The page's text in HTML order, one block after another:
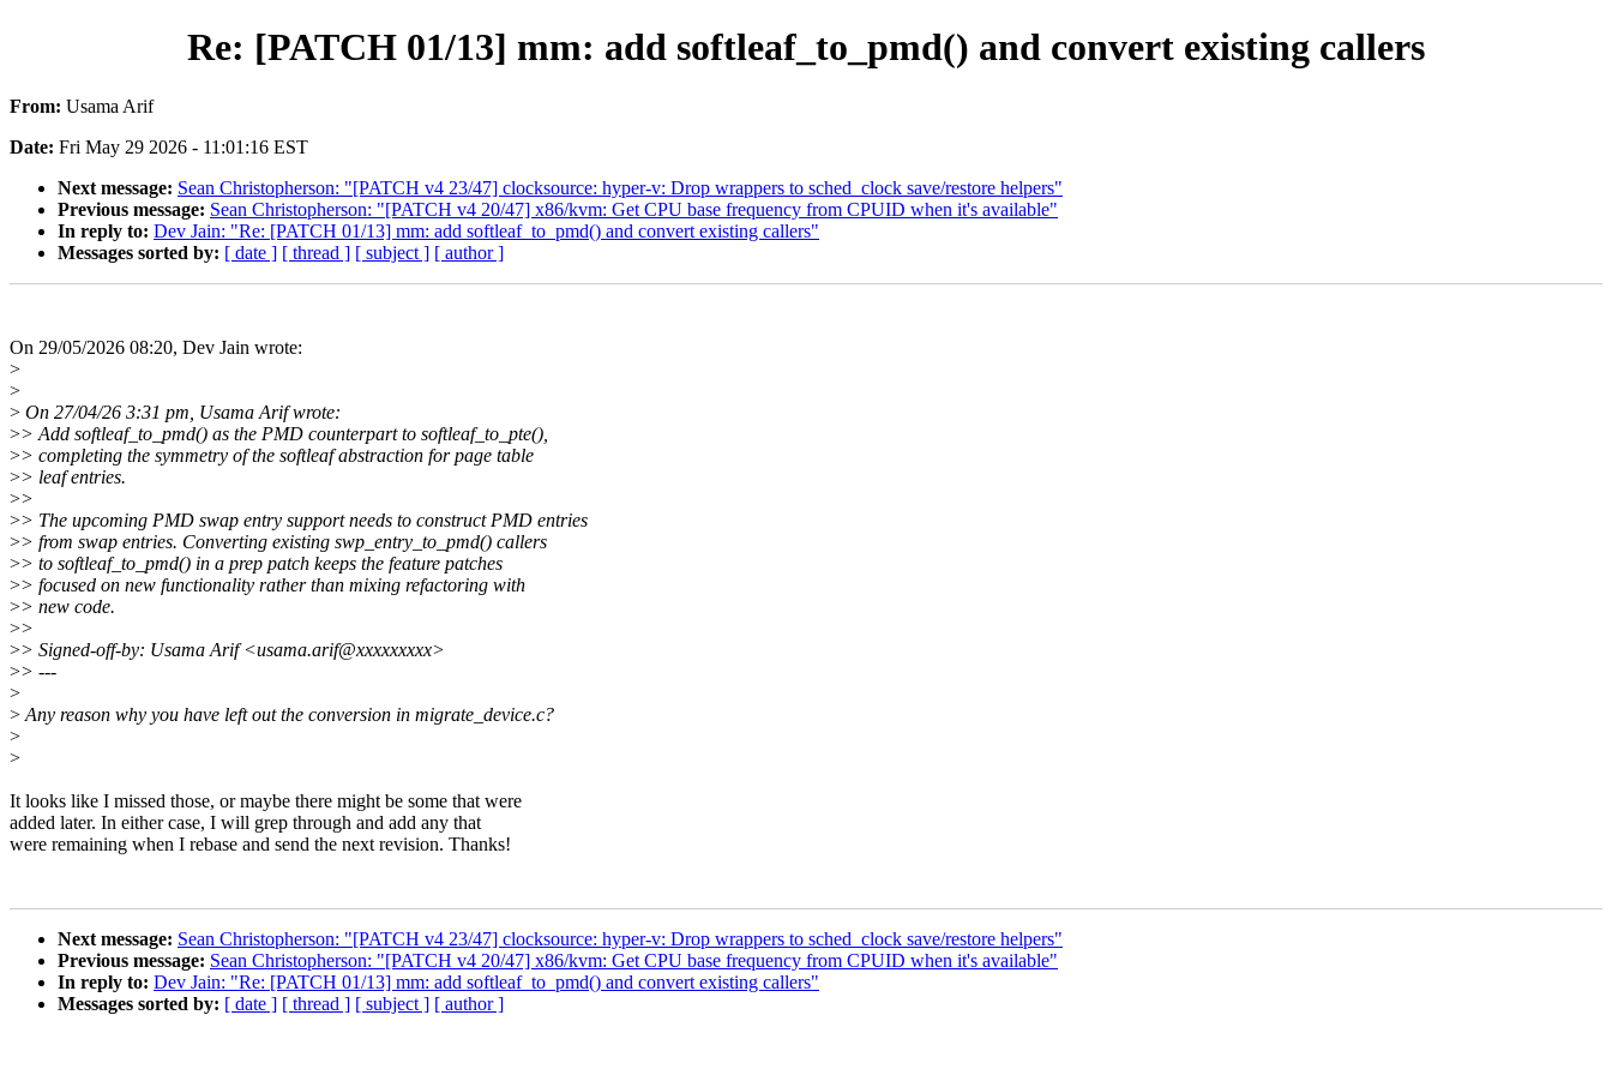
Re: [PATCH 01/13] mm: add softleaf_to_pmd() and convert existing callers
From: Usama Arif
Date: Fri May 29 2026 - 11:01:16 EST
Next message: Sean Christopherson: "[PATCH v4 23/47] clocksource: hyper-v: Drop wrappers to sched_clock save/restore helpers"
Previous message: Sean Christopherson: "[PATCH v4 20/47] x86/kvm: Get CPU base frequency from CPUID when it's available"
In reply to: Dev Jain: "Re: [PATCH 01/13] mm: add softleaf_to_pmd() and convert existing callers"
Messages sorted by: [ date ] [ thread ] [ subject ] [ author ]
On 29/05/2026 08:20, Dev Jain wrote:
>
>
> On 27/04/26 3:31 pm, Usama Arif wrote:
>> Add softleaf_to_pmd() as the PMD counterpart to softleaf_to_pte(),
>> completing the symmetry of the softleaf abstraction for page table
>> leaf entries.
>>
>> The upcoming PMD swap entry support needs to construct PMD entries
>> from swap entries. Converting existing swp_entry_to_pmd() callers
>> to softleaf_to_pmd() in a prep patch keeps the feature patches
>> focused on new functionality rather than mixing refactoring with
>> new code.
>>
>> Signed-off-by: Usama Arif <usama.arif@xxxxxxxxx>
>> ---
>
> Any reason why you have left out the conversion in migrate_device.c?
>
>
It looks like I missed those, or maybe there might be some that were
added later. In either case, I will grep through and add any that
were remaining when I rebase and send the next revision. Thanks!
Next message: Sean Christopherson: "[PATCH v4 23/47] clocksource: hyper-v: Drop wrappers to sched_clock save/restore helpers"
Previous message: Sean Christopherson: "[PATCH v4 20/47] x86/kvm: Get CPU base frequency from CPUID when it's available"
In reply to: Dev Jain: "Re: [PATCH 01/13] mm: add softleaf_to_pmd() and convert existing callers"
Messages sorted by: [ date ] [ thread ] [ subject ] [ author ]